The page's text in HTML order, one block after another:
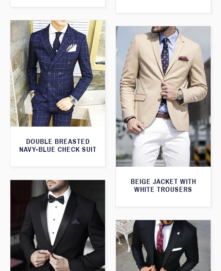
DOUBLE BREASTED
NAVY-BLUE CHECK SUIT
BEIGE JACKET WITH
WHITE TROUSERS